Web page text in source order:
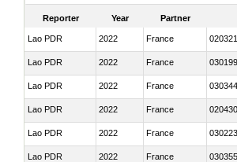
Reporter Year Partner
Lao PDR 2022 France
Lao PDR 2022 France
Lao PDR 2022 France
Lao PDR 2022 France
Lao PDR 2022 France
Lao PDR 2022 France